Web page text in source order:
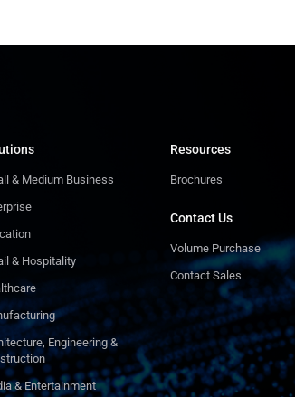
& Medium Business
& Hospitality
Engineering &
& Entertainment
Resources
Brochures
Contact Us
Volume Purchase
Contact Sales